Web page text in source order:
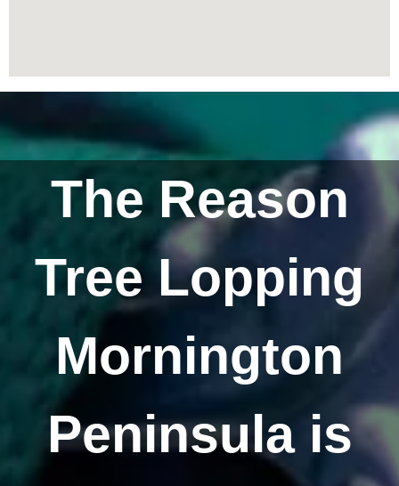
The Reason
Tree Lopping
Mornington
Peninsula is